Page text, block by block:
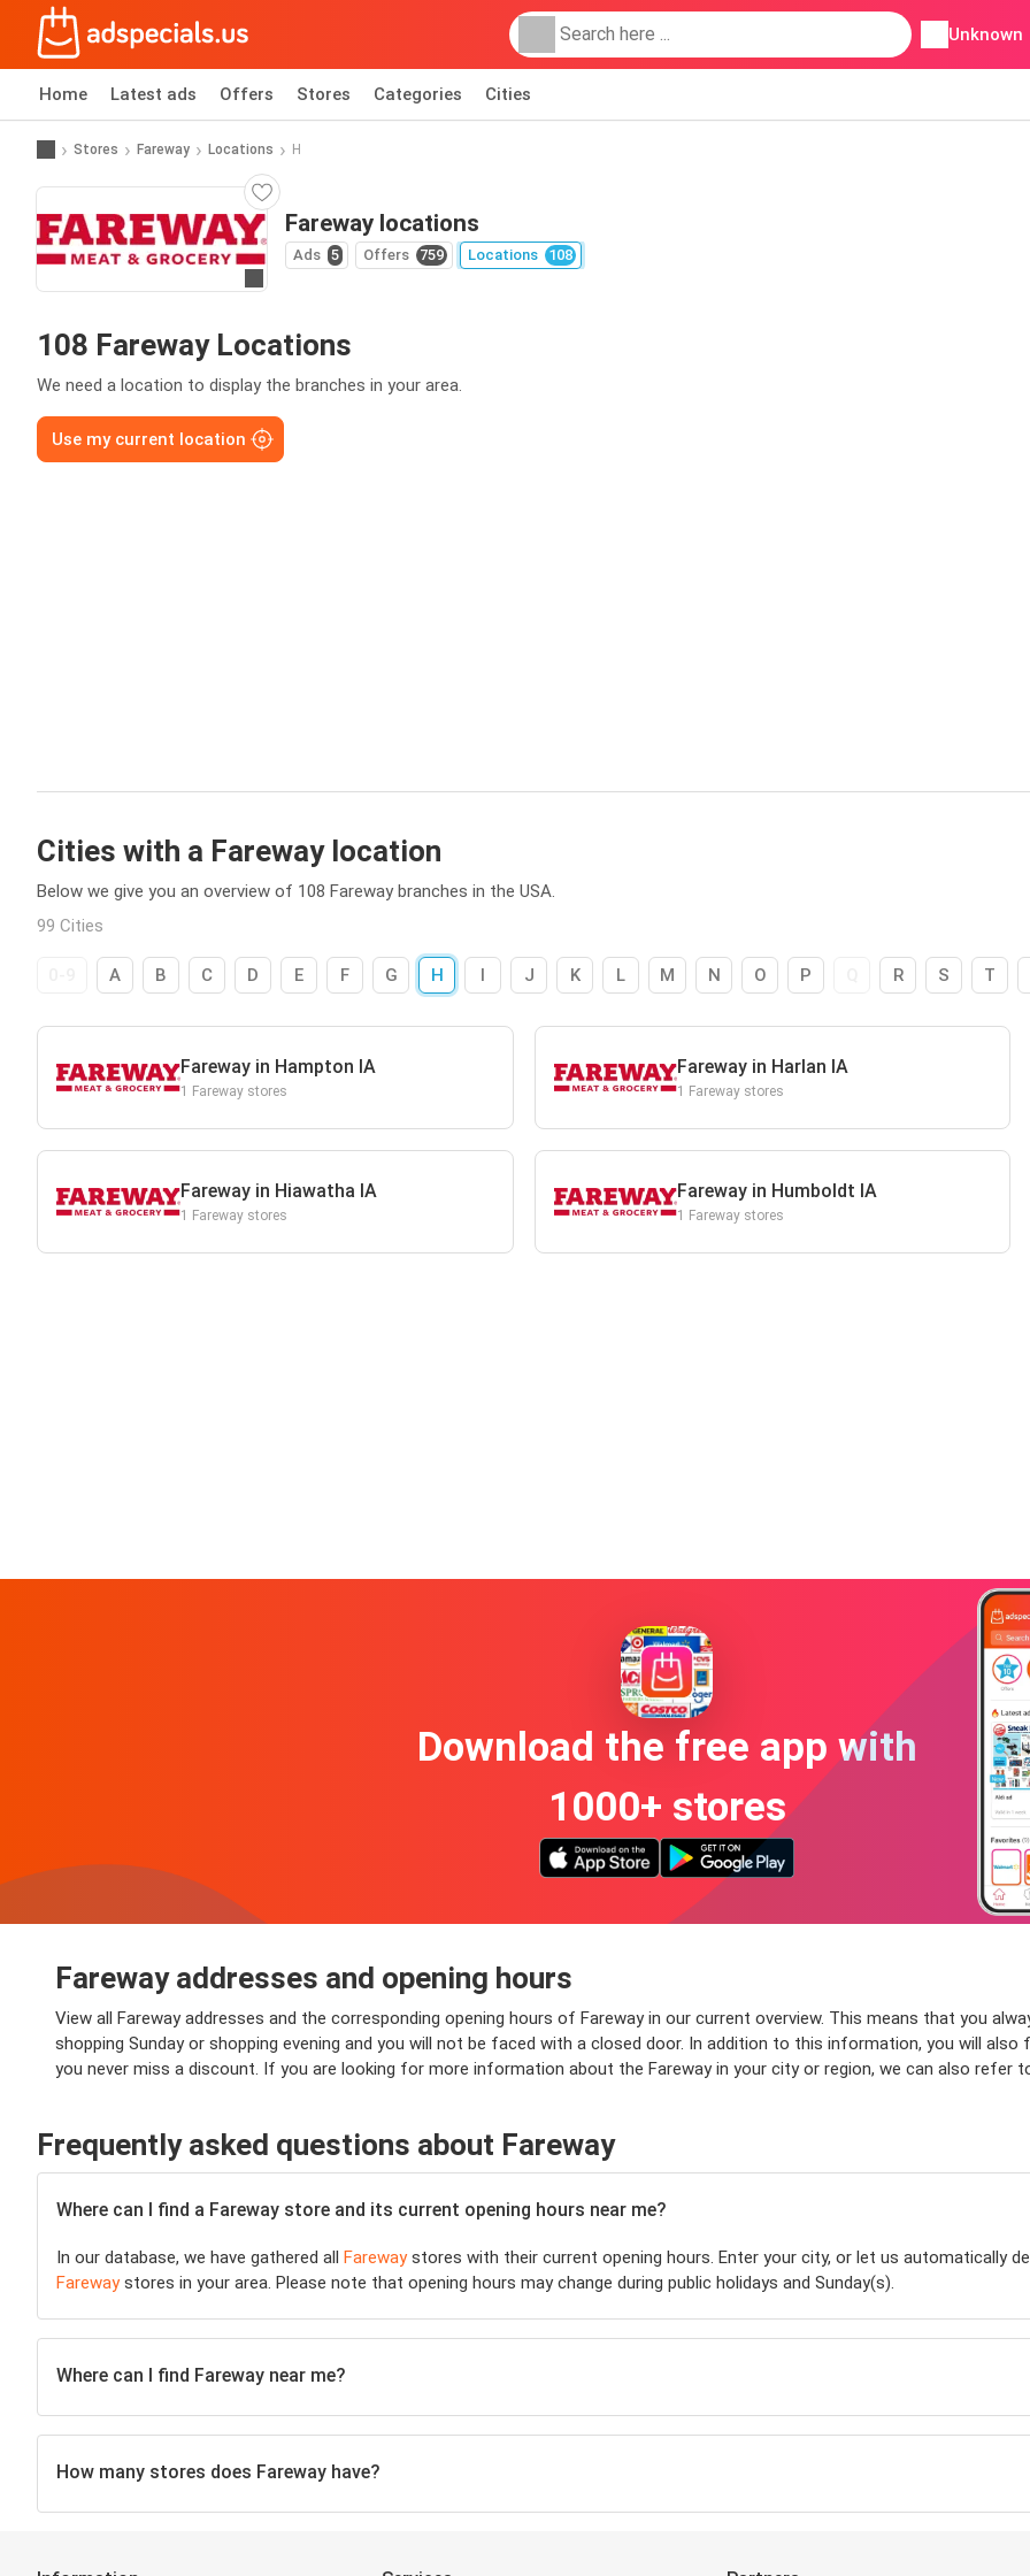
Unknown
Home Latest ads Offers Stores Categories Cities
Stores Fareway Locations H
Fareway locations
Ads 5 Offers 759 Locations 108
108 Fareway Locations
We need a location to display the branches in your area.
Use my current location
Cities with a Fareway location
Below we give you an overview of 108 Fareway branches in the USA.
99 Cities
A B C D E F G H I J K L M N O P R S T
Fareway in Hampton IA
1 Fareway stores
Fareway in Harlan IA
1 Fareway stores
Fareway in Hiawatha IA
1 Fareway stores
Fareway in Humboldt IA
1 Fareway stores
Download the free app with
1000+ stores
Fareway addresses and opening hours
View all Fareway addresses and the corresponding opening hours of Fareway in our current overview. This means that you
shopping Sunday or shopping evening and you will not be faced with a closed door. In addition to this information, you will
you never miss a discount. If you are looking for more information about the Fareway in your city or region, we can also refer
Frequently asked questions about Fareway
Where can I find a Fareway store and its current opening hours near me?
In our database, we have gathered all Farewaystores with their current opening hours. Enter your city, or let us automatically
Farewaystores in your area. Please note that opening hours may change during public holidays and Sunday(s).
Where can I find Fareway near me?
How many stores does Fareway have?